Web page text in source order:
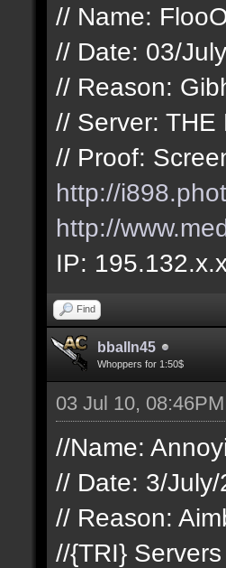
// Name:
// Date: 03/
// Reason:
// Server: THE
// Proof:
http://
http://
IP: 195.132.x.x
Find
bballn45
Whoppers for 1:50$
03 Jul 10, 08:46PM
//Name:
// Date: 3/July/
// Reason:
//{TRI} Servers